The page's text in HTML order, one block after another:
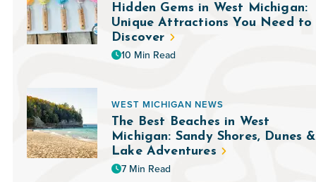
Hidden Gems in West Michigan:
Unique Attractions You Need to
Discover
10 Min Read
WEST MICHIGAN NEWS
The Best Beaches in West
Michigan: Sandy Shores, Dunes &
Lake Adventures
7 Min Read